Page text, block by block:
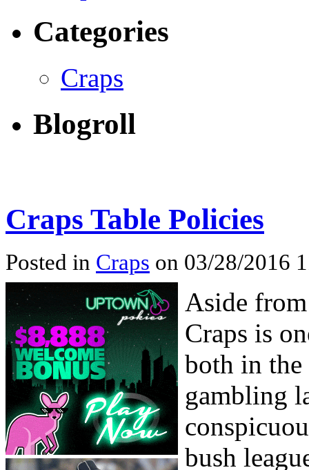
Categories
Craps
Blogroll
Craps Table Policies
Posted in Craps on 03/28/2016
Aside
Craps is
both in the
gambling
bush